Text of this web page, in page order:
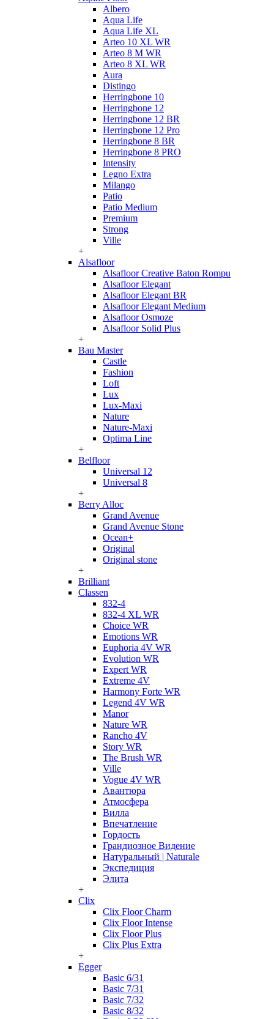
Albero
Aqua Life
Aqua Life XL
Arteo 10 XL WR
Arteo 8 M WR
Arteo 8 XL WR
Aura
Distingo
Herringbone 10
Herringbone 12
Herringbone 12 BR
Herringbone 12 Pro
Herringbone 8 BR
Herringbone 8 PRO
Intensity
Legno Extra
Milango
Patio
Patio Medium
Premium
Strong
Ville
+
Alsafloor
Alsafloor Creative Baton Rompu
Alsafloor Elegant
Alsafloor Elegant BR
Alsafloor Elegant Medium
Alsafloor Osmoze
Alsafloor Solid Plus
+
Bau Master
Castle
Fashion
Loft
Lux
Lux-Maxi
Nature
Nature-Maxi
Optima Line
+
Belfloor
Universal 12
Universal 8
+
Berry Alloc
Grand Avenue
Grand Avenue Stone
Ocean+
Original
Original stone
+
Brilliant
Classen
832-4
832-4 XL WR
Choice WR
Emotions WR
Euphoria 4V WR
Evolution WR
Expert WR
Extreme 4V
Harmony Forte WR
Legend 4V WR
Manor
Nature WR
Rancho 4V
Story WR
The Brush WR
Ville
Vogue 4V WR
Авантюра
Атмосфера
Вилла
Впечатление
Гордость
Грандиозное Видение
Натуральный | Naturale
Экспедиция
Элита
+
Clix
Clix Floor Charm
Clix Floor Intense
Clix Floor Plus
Clix Plus Extra
+
Egger
Basic 6/31
Basic 7/31
Basic 7/32
Basic 8/32